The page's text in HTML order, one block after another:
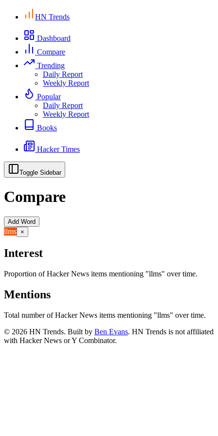
HN Trends
Dashboard
Compare
Trending
Daily Report
Weekly Report
Popular
Daily Report
Weekly Report
Books
Hacker Times
Toggle Sidebar
Compare
Add Word
llms ×
Interest
Proportion of Hacker News items mentioning "llms" over time.
Mentions
Total number of Hacker News items mentioning "llms" over time.
© 2026 HN Trends. Built by Ben Evans. HN Trends is not affiliated
with Hacker News or Y Combinator.